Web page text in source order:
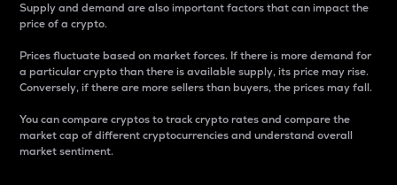
Supply and demand are also important factors that can impact the
price of a crypto.
Prices fluctuate based on market forces. If there is more demand for
a particular crypto than there is available supply, its price may rise.
Conversely, if there are more sellers than buyers, the prices may fall.
You can compare cryptos to track crypto rates and compare the
market cap of different cryptocurrencies and understand overall
market sentiment.